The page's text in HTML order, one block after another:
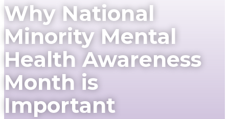
Why National
Minority Mental
Health Awareness
Month is
Important